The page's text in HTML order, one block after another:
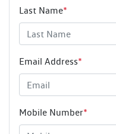
Last Name*
Email Address*
Mobile Number*